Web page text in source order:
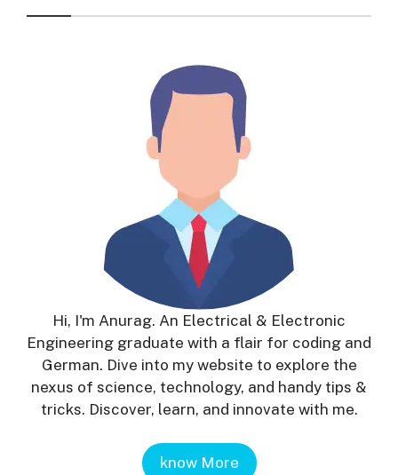
Hi, I'm Anurag. An Electrical & Electronic
Engineering graduate with a flair for coding and
German. Dive into my website to explore the
nexus of science, technology, and handy tips &
tricks. Discover, learn, and innovate with me.
know More